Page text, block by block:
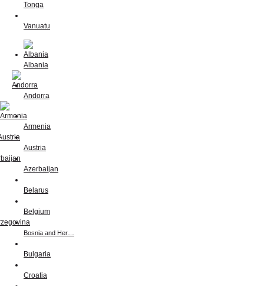
Tonga
Vanuatu
Albania
Andorra
Armenia
Austria
Azerbaijan
Belarus
Belgium
Bosnia and Her…
Bulgaria
Croatia